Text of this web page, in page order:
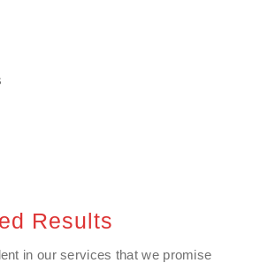
Results
in our services that we promise